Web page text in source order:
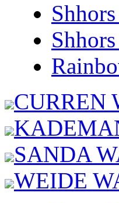
CURREN
SANDA
WEIDE